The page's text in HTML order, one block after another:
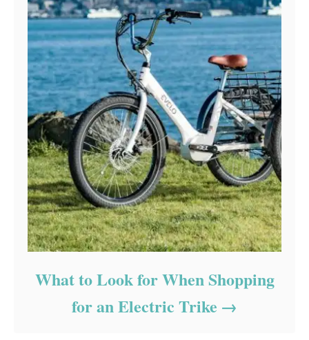
What to Look for When Shopping
for an Electric Trike